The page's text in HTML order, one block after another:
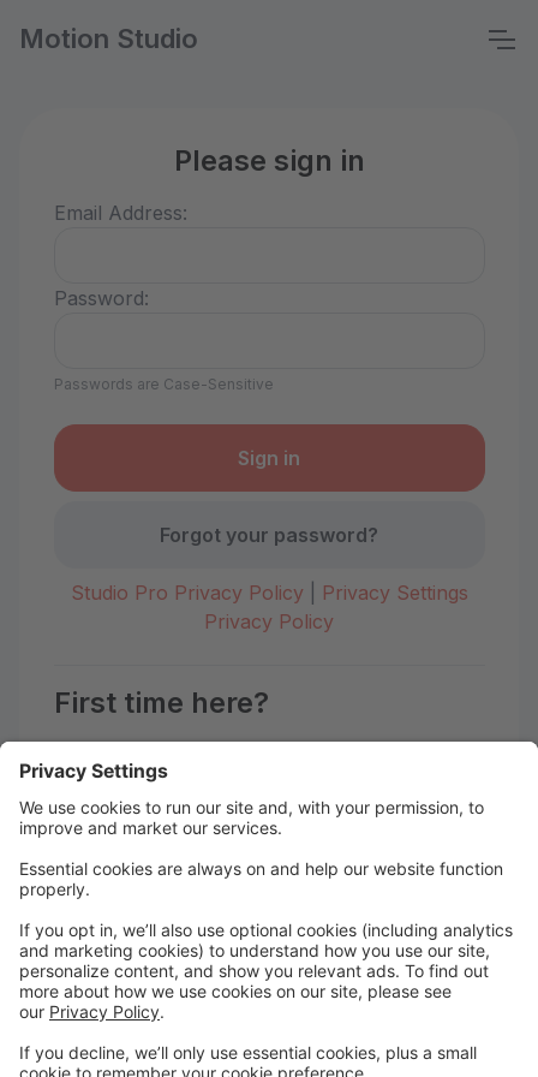
Motion Studio
Please sign in
Email Address:
Password:
Passwords are Case-Sensitive
Forgot your password?
Studio Pro Privacy Policy
Privacy Settings
Privacy Policy
First time here?
easy!
Create Account
Welcome to the Motion Studio
Portal!